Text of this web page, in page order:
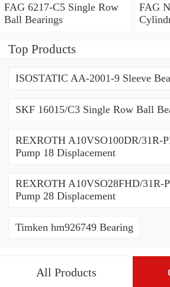
FAG 6217-C5 Single Row
Ball Bearings
FAG
Top Products
ISOSTATIC AA-2001-9 Sleeve
SKF 16015/C3 Single Row Ball
REXROTH A10VSO100DR/31R-
Pump 18 Displacement
REXROTH A10VSO28FHD/31R-
Pump 28 Displacement
Timken hm926749 Bearing
All Products